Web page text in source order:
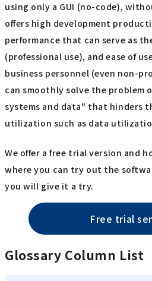
using only a GUI (no-code),
offers high development
performance that can serve as
(professional use), and ease of
business personnel (even non-
can smoothly solve the problem
systems and data" that hinders
utilization such as data
We offer a free trial version and
where you can try out the
you will give it a try.
Free trial
Glossary Column List